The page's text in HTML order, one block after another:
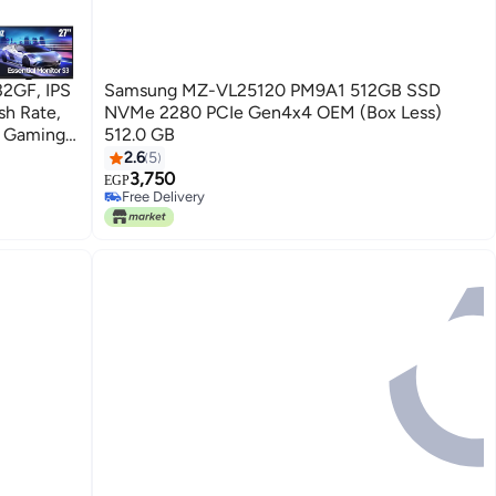
IPS
Samsung MZ-VL25120 PM9A1 512GB SSD
NVMe 2280 PCIe Gen4x4 OEM (Box Less)
512.0 GB
2.6 5
EGP3,750
Free Delivery
10+ sold recently
Free Delivery